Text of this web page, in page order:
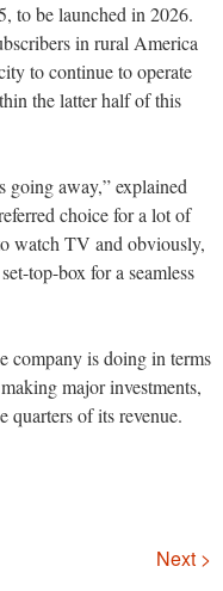
to be launched in 2026.
in rural America
to continue to operate
the latter half of this
going away,” explained
choice for a lot of
watch TV and obviously,
top-box for a seamless
company is doing in terms
major investments,
quarters of its revenue.
Next >